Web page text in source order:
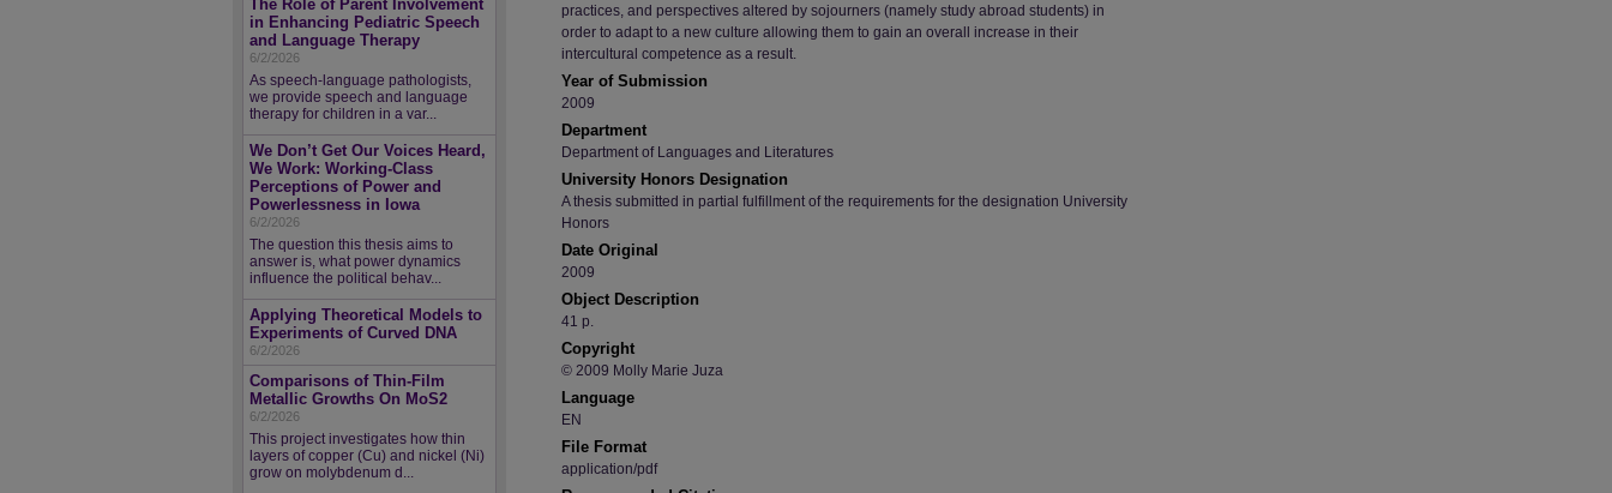
practices, and perspectives altered by sojourners (namely study abroad students) in
order to adapt to a new culture allowing them to gain an overall increase in their
intercultural competence as a result.
Year of Submission
2009
Department
Department of Languages and Literatures
University Honors Designation
A thesis submitted in partial fulfillment of the requirements for the designation University
Honors
Date Original
2009
Object Description
41 p.
Copyright
© 2009 Molly Marie Juza
Language
EN
File Format
application/pdf
The Role of Parent Involvement
in Enhancing Pediatric Speech
and Language Therapy
6/2/2026
As speech-language pathologists,
we provide speech and language
therapy for children in a var...
We Don’t Get Our Voices Heard,
We Work: Working-Class
Perceptions of Power and
Powerlessness in Iowa
6/2/2026
The question this thesis aims to
answer is, what power dynamics
influence the political behav...
Applying Theoretical Models to
Experiments of Curved DNA
6/2/2026
Comparisons of Thin-Film
Metallic Growths On MoS2
6/2/2026
This project investigates how thin
layers of copper (Cu) and nickel (Ni)
grow on molybdenum d...